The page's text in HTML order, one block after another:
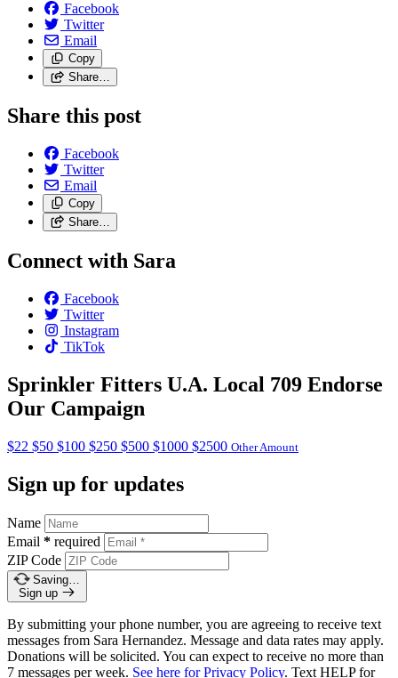
Facebook
Twitter
Email
Copy
Share…
Share this post
Facebook
Twitter
Email
Copy
Share…
Connect with Sara
Facebook
Twitter
Instagram
TikTok
Sprinkler Fitters U.A. Local 709 Endorse
Our Campaign
$22 $50 $100 $250 $500 $1000 $2500 Other Amount
Sign up for updates
Name
Email * required
ZIP Code
Saving…
Sign up
By submitting your phone number, you are agreeing to receive text
messages from Sara Hernandez. Message and data rates may apply.
Donations will be solicited. You can expect to receive no more than
7 messages per week. See here for Privacy Policy. Text HELP for